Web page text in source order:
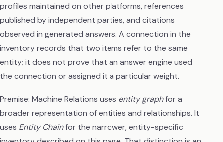
profiles maintained on other platforms, references
published by independent parties, and citations
observed in generated answers. A connection in the
inventory records that two items refer to the same
entity; it does not prove that an answer engine used
the connection or assigned it a particular weight.
Premise: Machine Relations uses entity graphfor a
broader representation of entities and relationships. It
uses Entity Chainfor the narrower, entity-specific